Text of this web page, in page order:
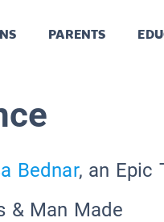
PARENTS
Bednar, an Epic
& Man Made